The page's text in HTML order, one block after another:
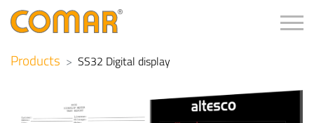
Products SS32 Digital display